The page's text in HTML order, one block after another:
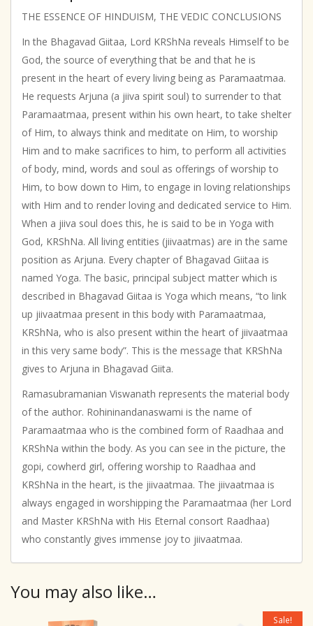
THE ESSENCE OF HINDUISM, THE VEDIC CONCLUSIONS
In the Bhagavad Giitaa, Lord KRShNa reveals Himself to be
God, the source of everything that be and that he is
present in the heart of every living being as Paramaatmaa.
He requests Arjuna (a jiiva spirit soul) to surrender to that
Paramaatmaa, present within his own heart, to take shelter
of Him, to always think and meditate on Him, to worship
Him and to make sacrifices to him, to perform all activities
of body, mind, words and soul as offerings of worship to
Him, to bow down to Him, to engage in loving relationships
with Him and to render loving and dedicated service to Him.
When a jiiva soul does this, he is said to be in Yoga with
God, KRShNa. All living entities (jiivaatmas) are in the same
position as Arjuna. Every chapter of Bhagavad Giitaa is
named Yoga. The basic, principal subject matter which is
described in Bhagavad Giitaa is Yoga which means, “to link
up jiivaatmaa present in this body with Paramaatmaa,
KRShNa, who is also present within the heart of jiivaatmaa
in this very same body”. This is the message that KRShNa
gives to Arjuna in Bhagavad Giita.
Ramasubramanian Viswanath represents the material body
of the author. Rohininandanaswami is the name of
Paramaatmaa who is the combined form of Raadhaa and
KRShNa within the body. As you can see in the picture, the
gopi, cowherd girl, offering worship to Raadhaa and
KRShNa in the heart, is the jiivaatmaa. The jiivaatmaa is
always engaged in worshipping the Paramaatmaa (her Lord
and Master KRShNa with His Eternal consort Raadhaa)
who constantly gives immense joy to jiivaatmaa.
You may also like…
Sale!